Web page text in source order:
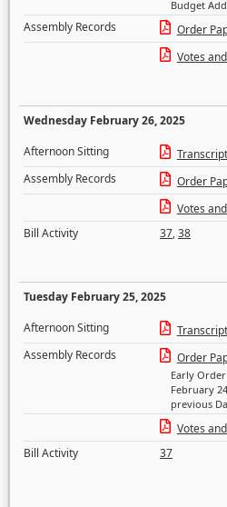
Budget
Assembly Records
Order
Votes
Wednesday February 26, 2025
Afternoon Sitting
Transcript
Assembly Records
Order
Votes
Bill Activity
37,38
Tuesday February 25, 2025
Afternoon Sitting
Transcript
Assembly Records
Order
Early
February
previous
Votes
Bill Activity
37